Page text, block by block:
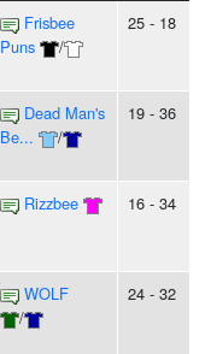
Frisbee
Puns
/
25 - 18
Dead Man's
Be...
/
19 - 36
Rizzbee 16 - 34
WOLF
/
24 - 32